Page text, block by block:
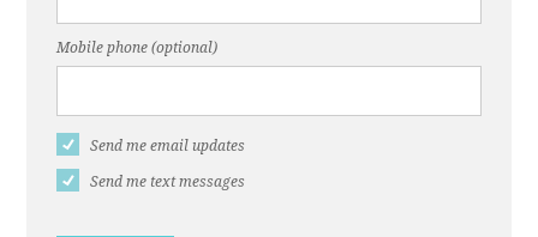
Mobile phone (optional)
Send me email updates
Send me text messages